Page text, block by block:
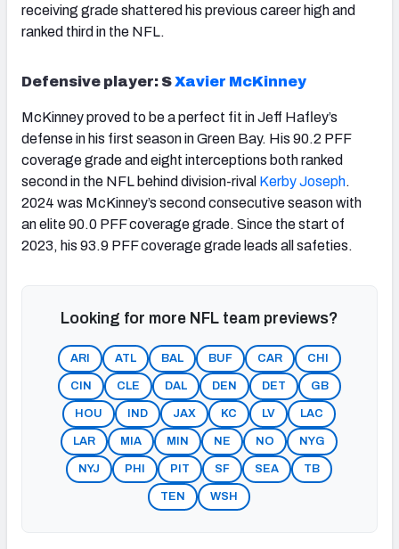
receiving grade shattered his previous career high and
ranked third in the NFL.
Defensive player: SXavier McKinney
McKinney proved to be a perfect fit in Jeff Hafley’s
defense in his first season in Green Bay. His 90.2 PFF
coverage grade and eight interceptions both ranked
second in the NFL behind division-rival Kerby Joseph.
2024 was McKinney’s second consecutive season with
an elite 90.0 PFF coverage grade. Since the start of
2023, his 93.9 PFF coverage grade leads all safeties.
Looking for more NFL team previews?
ARI ATL BAL BUF CAR CHI
CIN CLE DAL DEN DET GB
HOU IND JAX KC LV LAC
LAR MIA MIN NE NO NYG
NYJ PHI PIT SF SEA TB
TEN WSH